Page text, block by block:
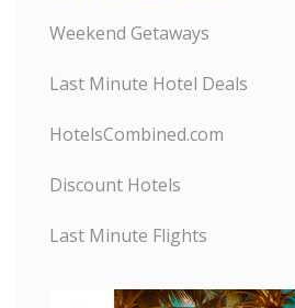
Weekend Getaways
Last Minute Hotel Deals
HotelsCombined.com
Discount Hotels
Last Minute Flights